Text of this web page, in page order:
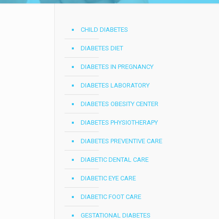
CHILD DIABETES
DIABETES DIET
DIABETES IN PREGNANCY
DIABETES LABORATORY
DIABETES OBESITY CENTER
DIABETES PHYSIOTHERAPY
DIABETES PREVENTIVE CARE
DIABETIC DENTAL CARE
DIABETIC EYE CARE
DIABETIC FOOT CARE
GESTATIONAL DIABETES